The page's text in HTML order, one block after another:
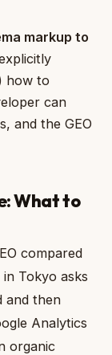
markup to
how to
can
and the GEO
What to
compared
Tokyo asks
and then
Analytics
organic